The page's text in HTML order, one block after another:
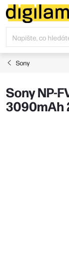
Přejít
na
obsah
Sony
Sony NP-
3090mAh